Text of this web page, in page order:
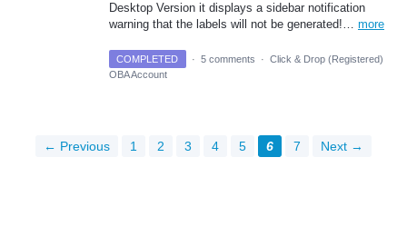
Desktop Version it displays a sidebar notification
warning that the labels will not be generated!… more
COMPLETED · 5 comments · Click & Drop (Registered)
OBA Account
← Previous 1 2 3 4 5 6 7 Next →